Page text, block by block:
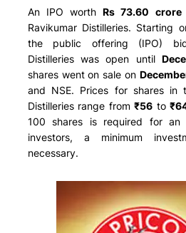
An IPO worthRs 73.60 crore
Ravikumar Distilleries. Starting
the public offering (IPO)
Distilleries was open until
shares went on sale on
and NSE. Prices for shares in
Distilleries range from₹56 to
100 shares is required for an
investors, a minimum
necessary.